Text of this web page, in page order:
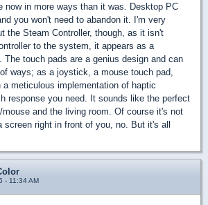
now in more ways than it was. Desktop PC
you won't need to abandon it. I'm very
the Steam Controller, though, as it isn't
to the system, it appears as a
The touch pads are a genius design and can
ways; as a joystick, a mouse touch pad,
a meticulous implementation of haptic
response you need. It sounds like the perfect
mouse and the living room. Of course it's not
screen right in front of you, no. But it's all
- 11:34 AM